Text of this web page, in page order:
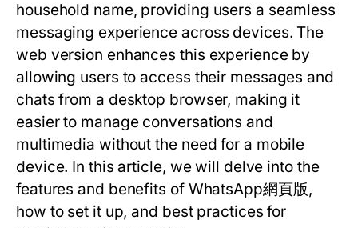
household name, providing users a seamless
messaging experience across devices. The
web version enhances this experience by
allowing users to access their messages and
chats from a desktop browser, making it
easier to manage conversations and
multimedia without the need for a mobile
device. In this article, we will delve into the
features and benefits of WhatsApp網頁版,
how to set it up, and best practices for